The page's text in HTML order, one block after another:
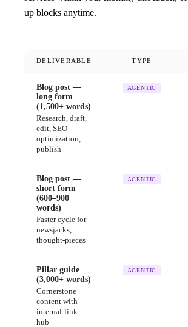
up blocks anytime.
DELIVERABLE TYPE
Blog post —
long form
(1,500+ words)
Research, draft,
edit, SEO
optimization,
publish
AGENTIC
Blog post —
short form
(600–900
words)
Faster cycle for
newsjacks,
thought-pieces
AGENTIC
Pillar guide
(3,000+ words)
Cornerstone
content with
internal-link
hub
AGENTIC